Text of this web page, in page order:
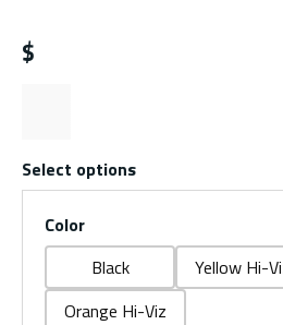
$
Select options
Color
Black
Yellow Hi-
Orange Hi-Viz